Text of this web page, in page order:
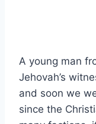
A young man
Jehovah’s
and soon we
since the